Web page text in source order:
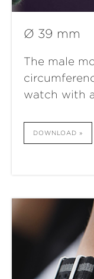
Ø 39 mm
The male
watch with
DOWNLOAD